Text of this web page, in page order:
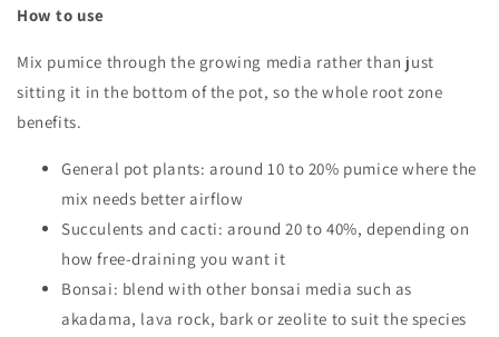
How to use
Mix pumice through the growing media rather than just
sitting it in the bottom of the pot, so the whole root zone
benefits.
General pot plants: around 10 to 20% pumice where the
mix needs better airflow
Succulents and cacti: around 20 to 40%, depending on
how free-draining you want it
Bonsai: blend with other bonsai media such as
akadama, lava rock, bark or zeolite to suit the species